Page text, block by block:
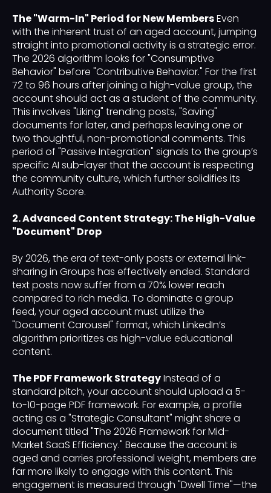
The "Warm-In" Period for New MembersEven
with the inherent trust of an aged account, jumping
straight into promotional activity is a strategic error.
The 2026 algorithm looks for "Consumptive
Behavior" before "Contributive Behavior." For the first
72 to 96 hours after joining a high-value group, the
account should act as a student of the community.
This involves "Liking" trending posts, "Saving"
documents for later, and perhaps leaving one or
two thoughtful, non-promotional comments. This
period of "Passive Integration" signals to the group’s
specific AI sub-layer that the account is respecting
the community culture, which further solidifies its
Authority Score.
2. Advanced Content Strategy: The High-Value
"Document" Drop
By 2026, the era of text-only posts or external link-
sharing in Groups has effectively ended. Standard
text posts now suffer from a 70% lower reach
compared to rich media. To dominate a group
feed, your aged account must utilize the
"Document Carousel" format, which LinkedIn’s
algorithm prioritizes as high-value educational
content.
The PDF Framework StrategyInstead of a
standard pitch, your account should upload a 5-
to-10-page PDF framework. For example, a profile
acting as a "Strategic Consultant" might share a
document titled "The 2026 Framework for Mid-
Market SaaS Efficiency." Because the account is
aged and carries professional weight, members are
far more likely to engage with this content. This
engagement is measured through "Dwell Time"—the